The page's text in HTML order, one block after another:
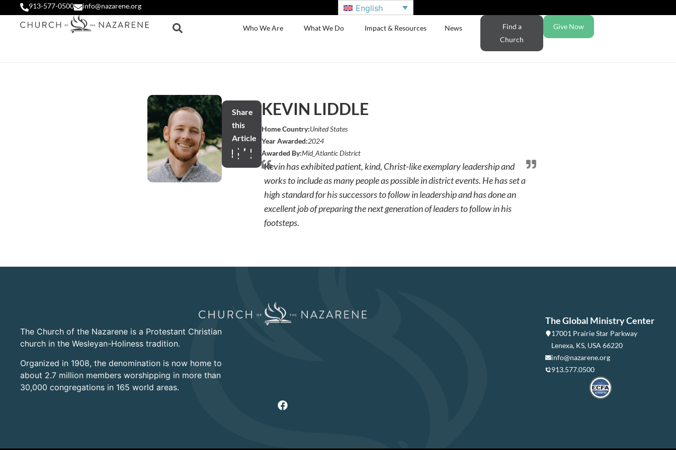
913-577-0500 info@nazarene.org English
Who We Are What We Do Impact & Resources News
Find a
Church
Give Now
Share
this
Article
KEVIN LIDDLE
Home Country:United States
Year Awarded:2024
Awarded By:Mid_Atlantic District
Kevin has exhibited patient, kind, Christ-like exemplary leadership and
works to include as many people as possible in district events. He has set a
high standard for his successors to follow in leadership and has done an
excellent job of preparing the next generation of leaders to follow in his
footsteps.
The Church of the Nazarene is a Protestant Christian
church in the Wesleyan-Holiness tradition.
Organized in 1908, the denomination is now home to
about 2.7 million members worshipping in more than
30,000 congregations in 165 world areas.
The Global Ministry Center
17001 Prairie Star Parkway
Lenexa, KS, USA 66220
info@nazarene.org
913.577.0500